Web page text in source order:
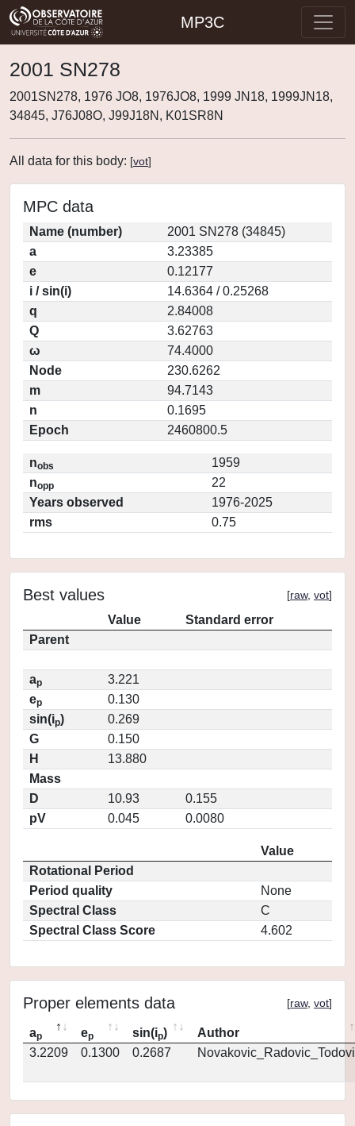
MP3C
2001 SN278
2001SN278, 1976 JO8, 1976JO8, 1999 JN18, 1999JN18,
34845, J76J08O, J99J18N, K01SR8N
All data for this body: [vot]
MPC data
Name (number)
2001 SN278 (34845)
a
3.23385
e
0.12177
i / sin(i)
14.6364 / 0.25268
q
2.84008
Q
3.62763
ω
74.4000
Node
230.6262
m
94.7143
n
0.1695
Epoch
2460800.5
nobs
1959
nopp
22
Years observed
1976-2025
rms
0.75
Best values [raw, vot]
Value
Standard error
Parent
ap
3.221
ep
0.130
sin(ip)
0.269
G
0.150
H
13.880
Mass
D
10.93
0.155
pV
0.045 0.0080
Value
Rotational Period
Period quality
None
Spectral Class
C
Spectral Class Score
4.602
Proper elements data [raw, vot]
ap ep sin(ip)
Author
3.2209
0.1300 0.2687